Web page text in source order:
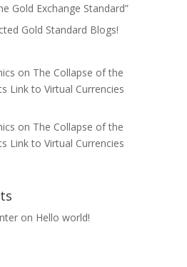
Gold Exchange Standard”
Gold Standard Blogs!
on The Collapse of the
Link to Virtual Currencies
on The Collapse of the
Link to Virtual Currencies
on Hello world!